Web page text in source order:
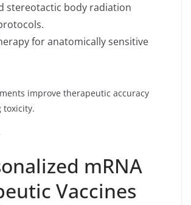
stereotactic body radiation
for anatomically sensitive
improve therapeutic accuracy
toxicity.
mRNA
Vaccines